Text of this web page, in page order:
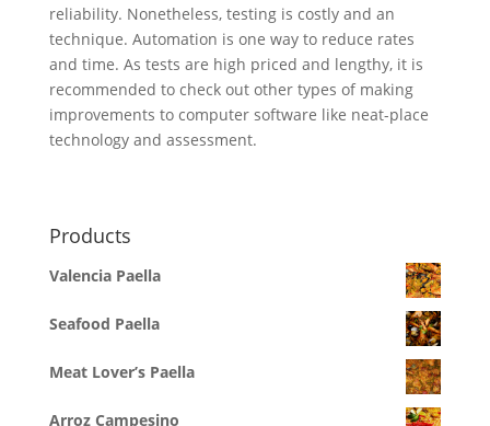
reliability. Nonetheless, testing is costly and an
technique. Automation is one way to reduce rates
and time. As tests are high priced and lengthy, it is
recommended to check out other types of making
improvements to computer software like neat-place
technology and assessment.
Products
Valencia Paella
Seafood Paella
Meat Lover’s Paella
Arroz Campesino